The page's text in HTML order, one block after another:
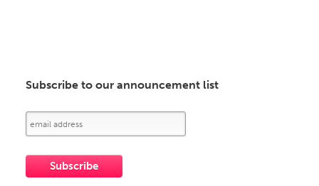
NETHERLANDS
Leiden
Rotterdam
Utrecht
Subscribe to our announcement list